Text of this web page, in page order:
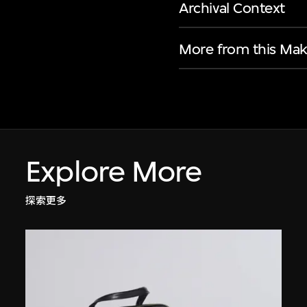
Archival Context
More from this
Explore More
探索更多